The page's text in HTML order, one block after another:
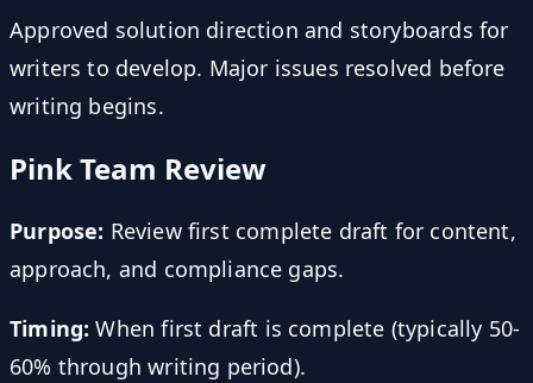
Approved solution direction and storyboards for
writers to develop. Major issues resolved before
writing begins.
Pink Team Review
Purpose: Review first complete draft for content,
approach, and compliance gaps.
Timing: When first draft is complete (typically 50-
60% through writing period).